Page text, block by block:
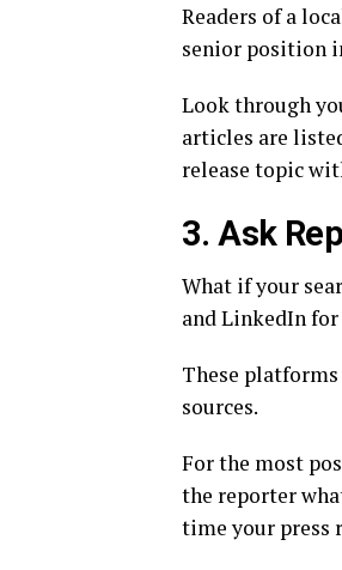
Readers of a
senior position
Look through
articles are
release topic
3. Ask
What if your
and LinkedIn
These
sources.
For the most
the reporter
time your press